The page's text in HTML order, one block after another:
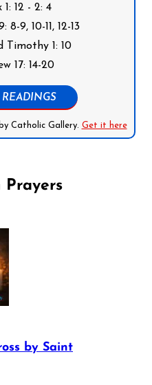
12 - 2: 4
8-9, 10-11, 12-13
Timothy 1: 10
17: 14-20
Catholic Gallery. Get it here
Prayers
by Saint